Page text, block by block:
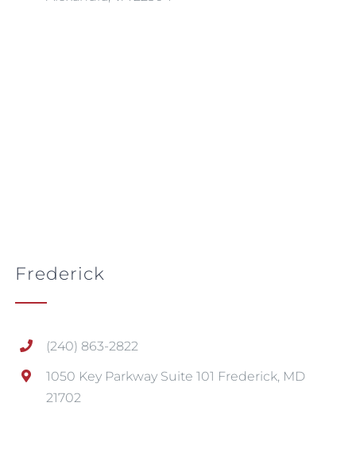
Frederick
(240) 863-2822
1050 Key Parkway Suite 101 Frederick, MD
21702